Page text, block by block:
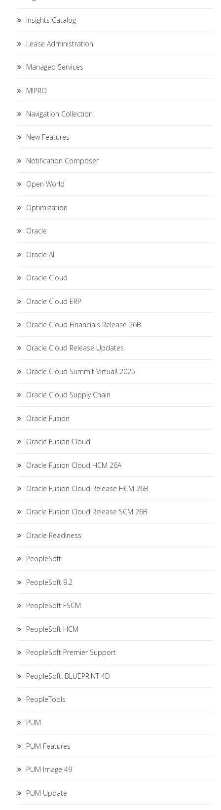
Insights Catalog
Lease Administration
Managed Services
MIPRO
Navigation Collection
New Features
Notification Composer
Open World
Optimization
Oracle
Oracle AI
Oracle Cloud
Oracle Cloud ERP
Oracle Cloud Financials Release 26B
Oracle Cloud Release Updates
Oracle Cloud Summit Virtual! 2025
Oracle Cloud Supply Chain
Oracle Fusion
Oracle Fusion Cloud
Oracle Fusion Cloud HCM 26A
Oracle Fusion Cloud Release HCM 26B
Oracle Fusion Cloud Release SCM 26B
Oracle Readiness
PeopleSoft
PeopleSoft 9.2
PeopleSoft FSCM
PeopleSoft HCM
PeopleSoft Premier Support
PeopleSoft. BLUEPRINT 4D
PeopleTools
PUM
PUM Features
PUM Image 49
PUM Update